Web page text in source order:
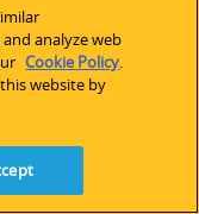
analyze web
Cookie Policy.
website by